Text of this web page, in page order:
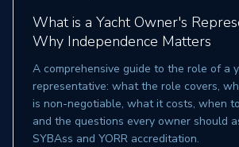
What is a Yacht Owner's
Why Independence Matters
A comprehensive guide to the role of a
representative: what the role covers,
is non-negotiable, what it costs, when
and the questions every owner should
SYBAss and YORR accreditation.